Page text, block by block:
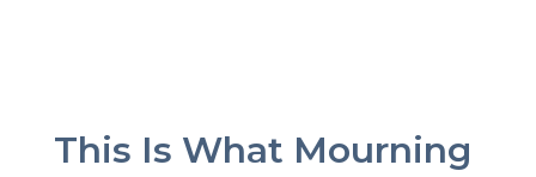
This Is What Mourning